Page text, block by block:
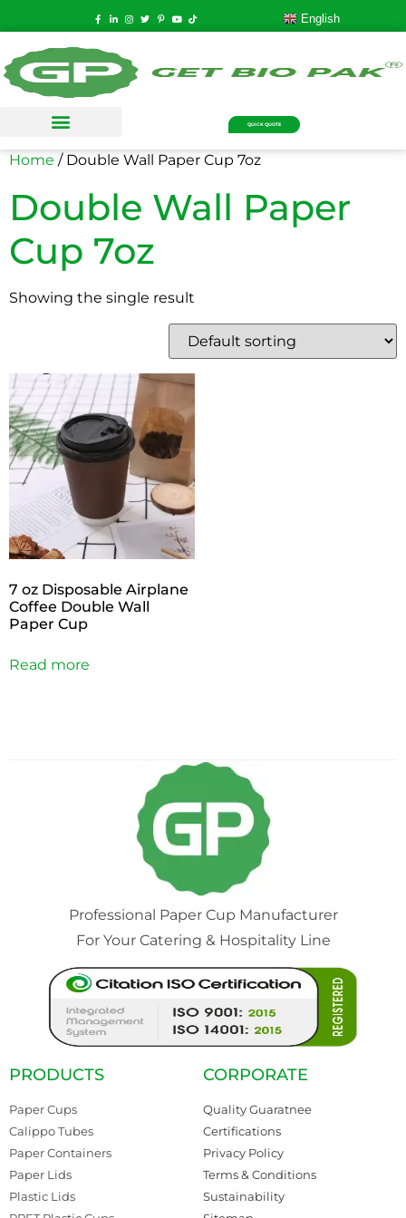
English
QUICK QUOTE
Home / Double Wall Paper Cup 7oz
Double Wall Paper
Cup 7oz
Showing the single result
7 oz Disposable Airplane
Coffee Double Wall
Paper Cup
Read more
Professional Paper Cup Manufacturer
For Your Catering & Hospitality Line
PRODUCTS
Paper Cups
Calippo Tubes
Paper Containers
Paper Lids
Plastic Lids
CORPORATE
Quality Guaratnee
Certifications
Privacy Policy
Terms & Conditions
Sustainability